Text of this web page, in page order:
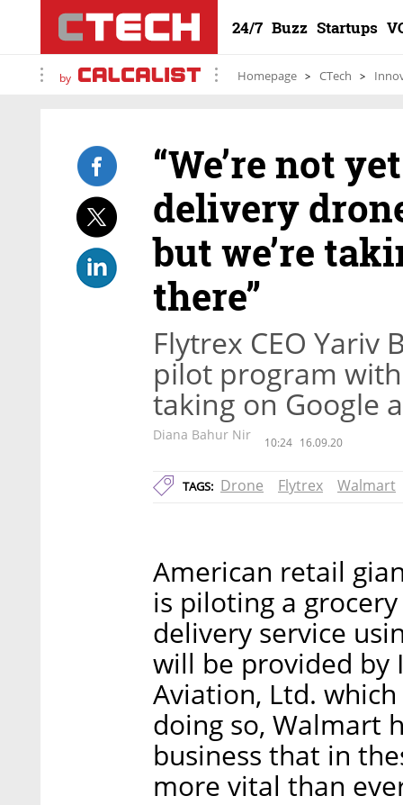
24/7 Buzz Startups
by Homepage CTech
“We’re not
delivery
but we’re
there”
Flytrex CEO Yariv
pilot program
taking on Google
Diana Bahur Nir 10:24 16.09.20
TAGS: Drone Flytrex Walmart
American retail
is piloting a
delivery service
will be provided by
Aviation, Ltd.
doing so, Walmart
business that in
more vital than